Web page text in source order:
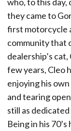
they came to
first motorcycle
community that
dealership’s
few years, Cleo
enjoying his
and tearing
still as
Being in his